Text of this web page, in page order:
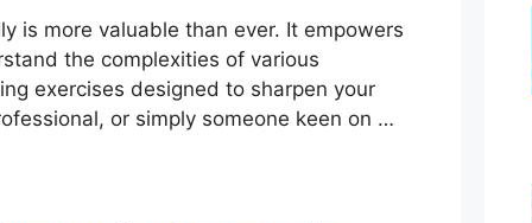
is more valuable than ever. It empowers
the complexities of various
exercises designed to sharpen your
or simply someone keen on …